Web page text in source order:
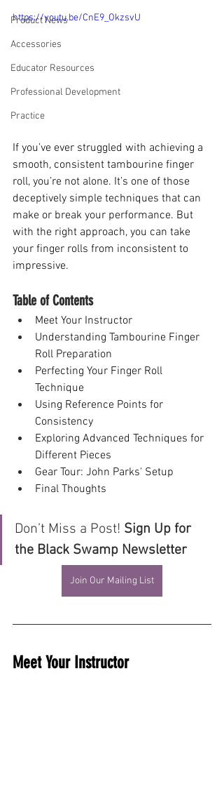
Product News
Accessories
Educator Resources
Professional Development
Practice
https://youtu.be/CnE9_OkzsvU
If you’ve ever struggled with achieving a
smooth, consistent tambourine finger
roll, you’re not alone. It’s one of those
deceptively simple techniques that can
make or break your performance. But
with the right approach, you can take
your finger rolls from inconsistent to
impressive.
Table of Contents
Meet Your Instructor
Understanding Tambourine Finger
Roll Preparation
Perfecting Your Finger Roll
Technique
Using Reference Points for
Consistency
Exploring Advanced Techniques for
Different Pieces
Gear Tour: John Parks' Setup
Final Thoughts
Don’t Miss a Post! Sign Up for
the Black Swamp Newsletter
Join Our Mailing List
Meet Your Instructor